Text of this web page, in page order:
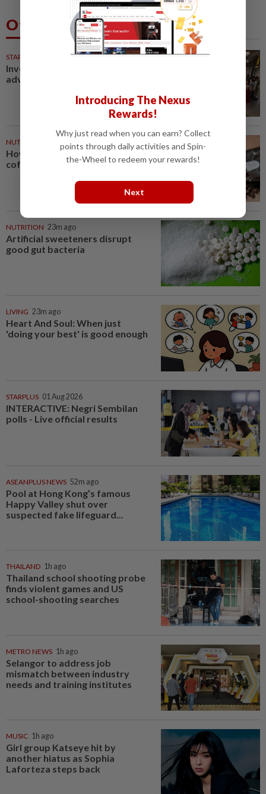
Others Also Read
STARPICKS
Investing in Malaysia’s talent
advantage
NUTRITION 17m ago
How much coffee is too much
coffee for your health?
NUTRITION 23m ago
Artificial sweeteners disrupt
good gut bacteria
LIVING 23m ago
Heart And Soul: When just
'doing your best' is good enough
STARPLUS 01 Aug 2026
INTERACTIVE: Negri Sembilan
polls - Live official results
ASEANPLUS NEWS 52m ago
Pool at Hong Kong’s famous
Happy Valley shut over
suspected fake lifeguard...
THAILAND 1h ago
Thailand school shooting probe
finds violent games and US
school-shooting searches
METRO NEWS 1h ago
Selangor to address job
mismatch between industry
needs and training institutes
MUSIC 1h ago
Girl group Katseye hit by
another hiatus as Sophia
Laforteza steps back
Introducing The Nexus
Rewards!
Why just read when you can earn? Collect
points through daily activities and Spin-
the-Wheel to redeem your rewards!
Next